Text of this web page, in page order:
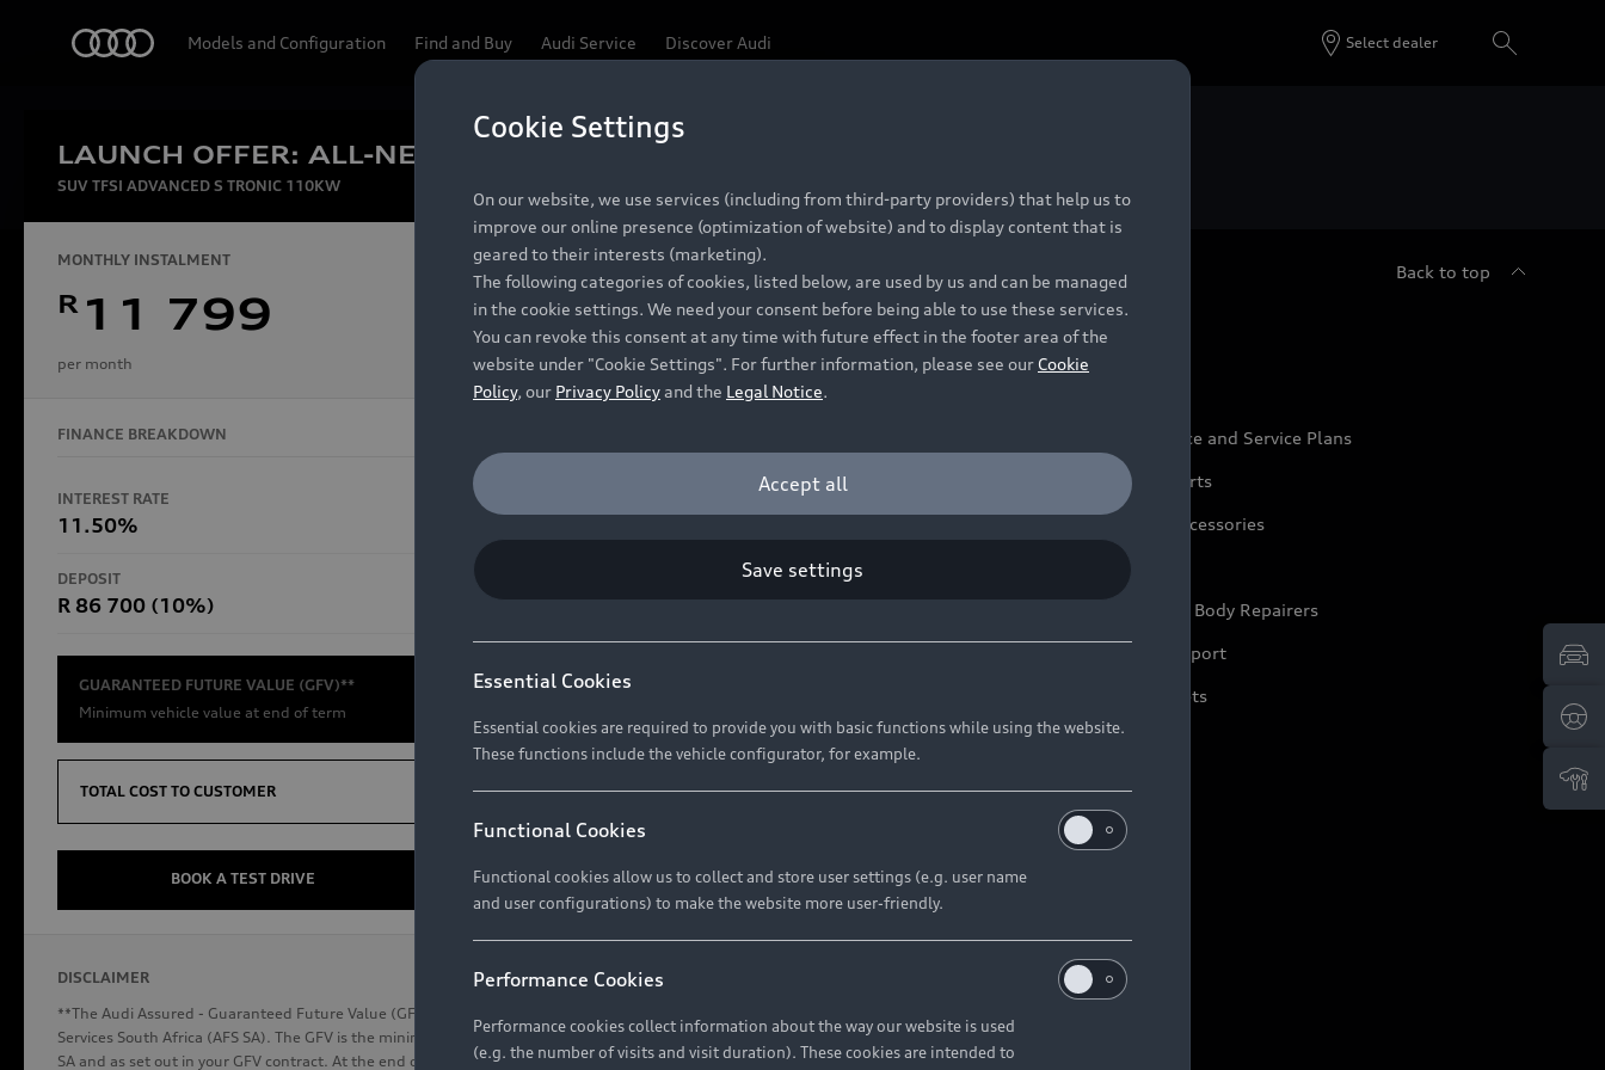
Models and Configuration Find and Buy Audi Service Discover Audi Select dealer
LAUNCH OFFER: ALL-NEW AUDI Q3
SUV TFSI ADVANCED S TRONIC 110KW
MONTHLY INSTALMENT
R 11 799
per month
RECOMMENDED RETAIL PRICE
R 867 000
VAT included
FINANCE BREAKDOWN
INTEREST RATE
11.50%
FINANCE PERIOD
DEPOSIT
R 86 700 (10%)
TOTAL COST TO CUSTOMER
R654 837
GUARANTEED FUTURE VALUE (GFV)**
Minimum vehicle value at end of term
R 575 154
TOTAL COST TO CUSTOMER R 654 837
BOOK A TEST DRIVE FIND YOUR Q3
DISCLAIMER
**The Audi Assured - Guaranteed Future Value (GFV) is a financial product offered by Audi Financial
Services South Africa (AFS SA). The GFV is the minimum future value of your vehicle as determined by AFS
SA and as set out in your GFV contract. At the end of your term, you can select from the three options:
Be first, Be exclusive, reserve your Audi today.
Back to top
Models
All Models
S Models
Compare Models
Retail Offers
Pre-owned Stock Locator
Audi Service
Audi Maintenance and Service Plans
Audi Genuine Parts
Audi Genuine Accessories
Keep it Audi
Approved Motor Body Repairers
Contact and Support
Warranty Booklets
Audi connect
Contact Us
Cookie Settings
On our website, we use services (including from third-party providers) that help us to
improve our online presence (optimization of website) and to display content that is
geared to their interests (marketing).
The following categories of cookies, listed below, are used by us and can be managed
in the cookie settings. We need your consent before being able to use these services.
You can revoke this consent at any time with future effect in the footer area of the
website under "Cookie Settings". For further information, please see our Cookie
Policy, our Privacy Policyand the Legal Notice.
Accept all
Save settings
Essential Cookies
Essential cookies are required to provide you with basic functions while using the website.
These functions include the vehicle configurator, for example.
Functional Cookies
Functional cookies allow us to collect and store user settings (e.g. user name
and user configurations) to make the website more user-friendly.
Performance Cookies
Performance cookies collect information about the way our website is used
(e.g. the number of visits and visit duration). These cookies are intended to